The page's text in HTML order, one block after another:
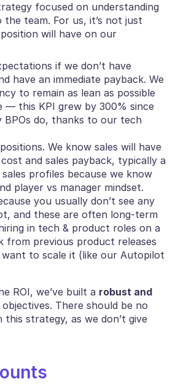
focused on understanding
team. For us, it’s not just
will have on our
if we don’t have
have an immediate payback. We
to remain as lean as possible
— this KPI grew by 300% since
BPOs do, thanks to our tech
We know sales will have
and sales payback, typically a
profiles because we know
player vs manager mindset.
you usually don’t see any
and these are often long-term
in tech & product roles on a
from previous product releases
to scale it (like our Autopilot
ROI, we’ve built a robust and
There should be no
strategy, as we don’t give